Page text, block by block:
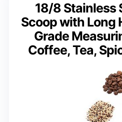
18/8 Stainless
Scoop with Long
Grade
Coffee, Tea,